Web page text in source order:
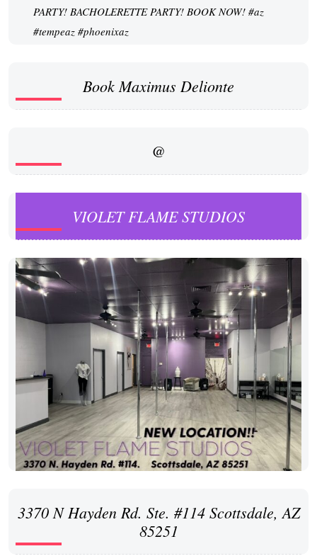
PARTY! BACHOLERETTE PARTY! BOOK NOW! #az
#tempeaz #phoenixaz
Book Maximus Delionte
@
VIOLET FLAME STUDIOS
3370 N Hayden Rd. Ste. #114 Scottsdale, AZ
85251